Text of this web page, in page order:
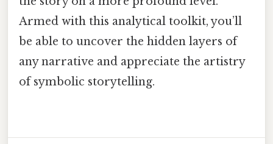
Armed with this analytical toolkit, you’ll
be able to uncover the hidden layers of
any narrative and appreciate the artistry
of symbolic storytelling.